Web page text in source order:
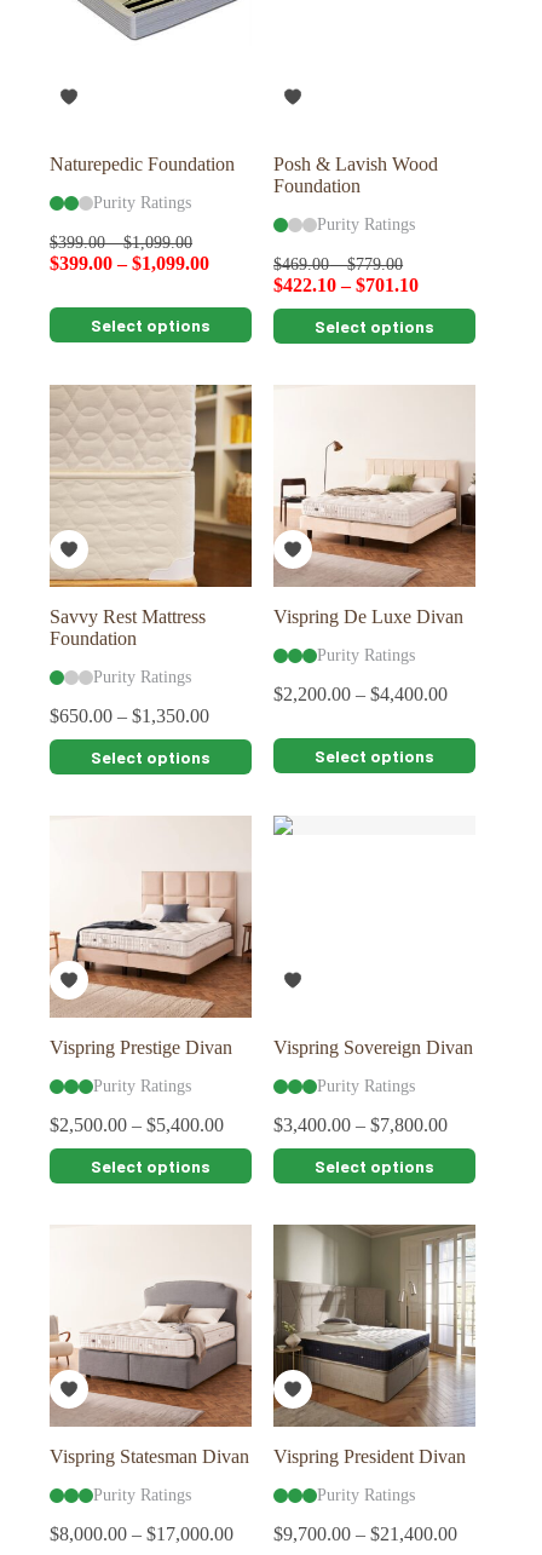
the
the
Naturepedic Foundation
Purity Ratings
$399.00–$1,099.00
$399.00–$1,099.00
Select options
This
product
multiple
variants.
The
options
may
be
on
the
product
Posh & Lavish Wood
Foundation
Purity Ratings
$469.00–$779.00
$422.10–$701.10
Select options
This
product
multiple
options
be
chosen
on
the
product
Savvy Rest Mattress
Foundation
Purity Ratings
$650.00 – $1,350.00
Select options
This
product
multiple
chosen
on
the
product
Vispring De Luxe Divan
Purity Ratings
$2,200.00 –$4,400.00
Select options
This
product
multiple
variants.
the
Vispring Prestige Divan
Purity Ratings
$2,500.00 – $5,400.00
Select options
This
product
multiple
be
chosen
on
the
Vispring Sovereign Divan
Purity Ratings
$3,400.00 –$7,800.00
Select options
This
product
multiple
variants.
options
may
be
chosen
on
the
product
Vispring Statesman Divan
Purity Ratings
$8,000.00 – $17,000.00
Vispring President Divan
Purity Ratings
$9,700.00 –$21,400.00